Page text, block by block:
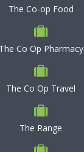
The Co-op Food
The Co Op Pharmacy
The Co Op Travel
The Range